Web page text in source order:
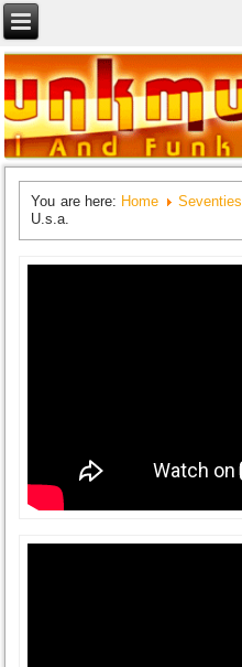
You are here: Home Seventies
U.s.a.